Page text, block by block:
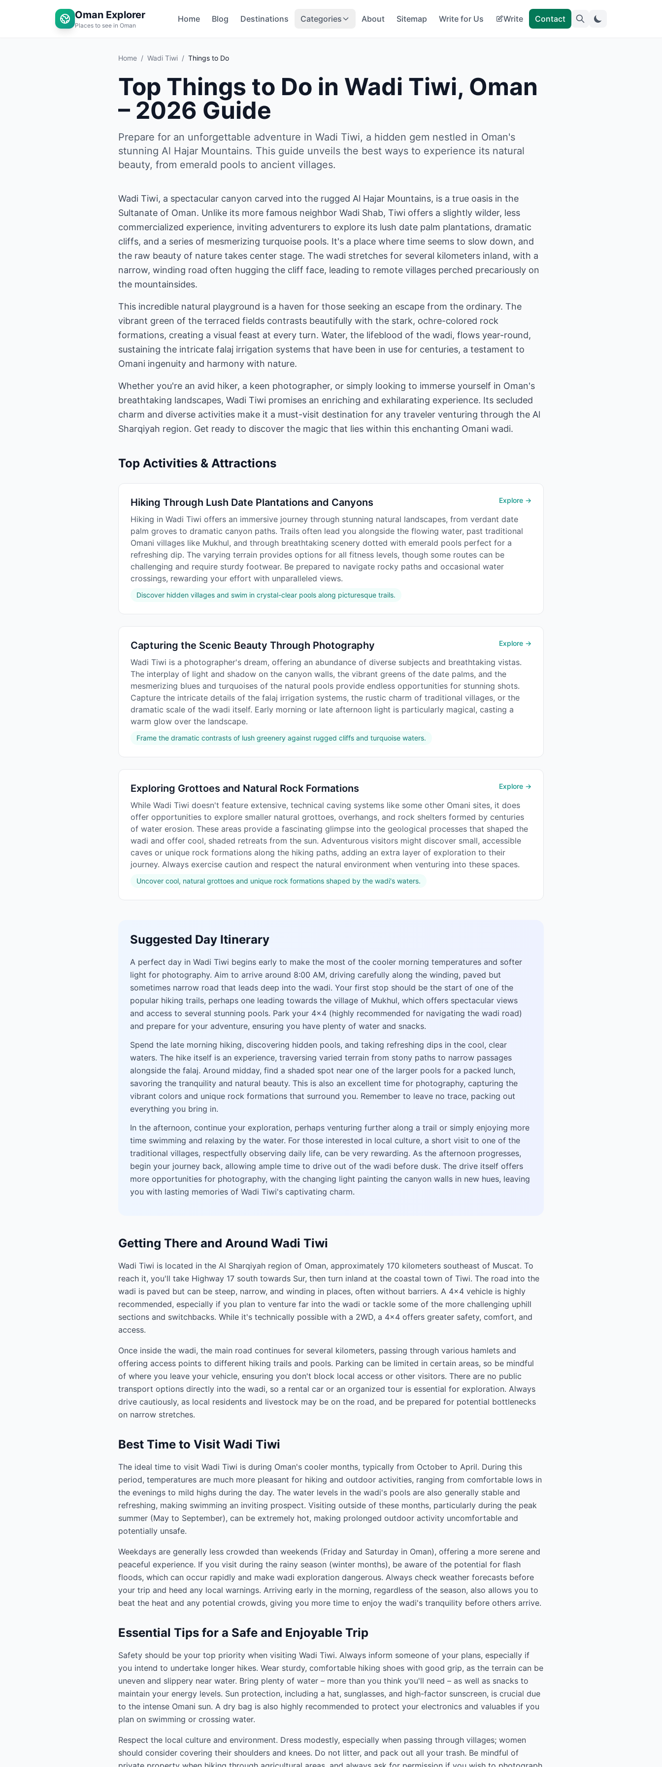
Oman Explorer
Places to see in Oman
Home Blog Destinations Categories About Sitemap Write for Us Write Contact
Home / Wadi Tiwi / Things to Do
Top Things to Do in Wadi Tiwi, Oman
– 2026 Guide
Prepare for an unforgettable adventure in Wadi Tiwi, a hidden gem nestled in Oman's
stunning Al Hajar Mountains. This guide unveils the best ways to experience its natural
beauty, from emerald pools to ancient villages.
Wadi Tiwi, a spectacular canyon carved into the rugged Al Hajar Mountains, is a true oasis in the
Sultanate of Oman. Unlike its more famous neighbor Wadi Shab, Tiwi offers a slightly wilder, less
commercialized experience, inviting adventurers to explore its lush date palm plantations, dramatic
cliffs, and a series of mesmerizing turquoise pools. It's a place where time seems to slow down, and
the raw beauty of nature takes center stage. The wadi stretches for several kilometers inland, with a
narrow, winding road often hugging the cliff face, leading to remote villages perched precariously on
the mountainsides.
This incredible natural playground is a haven for those seeking an escape from the ordinary. The
vibrant green of the terraced fields contrasts beautifully with the stark, ochre-colored rock
formations, creating a visual feast at every turn. Water, the lifeblood of the wadi, flows year-round,
sustaining the intricate falaj irrigation systems that have been in use for centuries, a testament to
Omani ingenuity and harmony with nature.
Whether you're an avid hiker, a keen photographer, or simply looking to immerse yourself in Oman's
breathtaking landscapes, Wadi Tiwi promises an enriching and exhilarating experience. Its secluded
charm and diverse activities make it a must-visit destination for any traveler venturing through the Al
Sharqiyah region. Get ready to discover the magic that lies within this enchanting Omani wadi.
Top Activities & Attractions
Hiking Through Lush Date Plantations and Canyons Explore →
Hiking in Wadi Tiwi offers an immersive journey through stunning natural landscapes, from verdant date
palm groves to dramatic canyon paths. Trails often lead you alongside the flowing water, past traditional
Omani villages like Mukhul, and through breathtaking scenery dotted with emerald pools perfect for a
refreshing dip. The varying terrain provides options for all fitness levels, though some routes can be
challenging and require sturdy footwear. Be prepared to navigate rocky paths and occasional water
crossings, rewarding your effort with unparalleled views.
Discover hidden villages and swim in crystal-clear pools along picturesque trails.
Capturing the Scenic Beauty Through Photography Explore →
Wadi Tiwi is a photographer's dream, offering an abundance of diverse subjects and breathtaking vistas.
The interplay of light and shadow on the canyon walls, the vibrant greens of the date palms, and the
mesmerizing blues and turquoises of the natural pools provide endless opportunities for stunning shots.
Capture the intricate details of the falaj irrigation systems, the rustic charm of traditional villages, or the
dramatic scale of the wadi itself. Early morning or late afternoon light is particularly magical, casting a
warm glow over the landscape.
Frame the dramatic contrasts of lush greenery against rugged cliffs and turquoise waters.
Exploring Grottoes and Natural Rock Formations Explore →
While Wadi Tiwi doesn't feature extensive, technical caving systems like some other Omani sites, it does
offer opportunities to explore smaller natural grottoes, overhangs, and rock shelters formed by centuries
of water erosion. These areas provide a fascinating glimpse into the geological processes that shaped the
wadi and offer cool, shaded retreats from the sun. Adventurous visitors might discover small, accessible
caves or unique rock formations along the hiking paths, adding an extra layer of exploration to their
journey. Always exercise caution and respect the natural environment when venturing into these spaces.
Uncover cool, natural grottoes and unique rock formations shaped by the wadi's waters.
Suggested Day Itinerary
A perfect day in Wadi Tiwi begins early to make the most of the cooler morning temperatures and softer
light for photography. Aim to arrive around 8:00 AM, driving carefully along the winding, paved but
sometimes narrow road that leads deep into the wadi. Your first stop should be the start of one of the
popular hiking trails, perhaps one leading towards the village of Mukhul, which offers spectacular views
and access to several stunning pools. Park your 4x4 (highly recommended for navigating the wadi road)
and prepare for your adventure, ensuring you have plenty of water and snacks.
Spend the late morning hiking, discovering hidden pools, and taking refreshing dips in the cool, clear
waters. The hike itself is an experience, traversing varied terrain from stony paths to narrow passages
alongside the falaj. Around midday, find a shaded spot near one of the larger pools for a packed lunch,
savoring the tranquility and natural beauty. This is also an excellent time for photography, capturing the
vibrant colors and unique rock formations that surround you. Remember to leave no trace, packing out
everything you bring in.
In the afternoon, continue your exploration, perhaps venturing further along a trail or simply enjoying more
time swimming and relaxing by the water. For those interested in local culture, a short visit to one of the
traditional villages, respectfully observing daily life, can be very rewarding. As the afternoon progresses,
begin your journey back, allowing ample time to drive out of the wadi before dusk. The drive itself offers
more opportunities for photography, with the changing light painting the canyon walls in new hues, leaving
you with lasting memories of Wadi Tiwi's captivating charm.
Getting There and Around Wadi Tiwi
Wadi Tiwi is located in the Al Sharqiyah region of Oman, approximately 170 kilometers southeast of Muscat. To
reach it, you'll take Highway 17 south towards Sur, then turn inland at the coastal town of Tiwi. The road into the
wadi is paved but can be steep, narrow, and winding in places, often without barriers. A 4x4 vehicle is highly
recommended, especially if you plan to venture far into the wadi or tackle some of the more challenging uphill
sections and switchbacks. While it's technically possible with a 2WD, a 4x4 offers greater safety, comfort, and
access.
Once inside the wadi, the main road continues for several kilometers, passing through various hamlets and
offering access points to different hiking trails and pools. Parking can be limited in certain areas, so be mindful
of where you leave your vehicle, ensuring you don't block local access or other visitors. There are no public
transport options directly into the wadi, so a rental car or an organized tour is essential for exploration. Always
drive cautiously, as local residents and livestock may be on the road, and be prepared for potential bottlenecks
on narrow stretches.
Best Time to Visit Wadi Tiwi
The ideal time to visit Wadi Tiwi is during Oman's cooler months, typically from October to April. During this
period, temperatures are much more pleasant for hiking and outdoor activities, ranging from comfortable lows in
the evenings to mild highs during the day. The water levels in the wadi's pools are also generally stable and
refreshing, making swimming an inviting prospect. Visiting outside of these months, particularly during the peak
summer (May to September), can be extremely hot, making prolonged outdoor activity uncomfortable and
potentially unsafe.
Weekdays are generally less crowded than weekends (Friday and Saturday in Oman), offering a more serene and
peaceful experience. If you visit during the rainy season (winter months), be aware of the potential for flash
floods, which can occur rapidly and make wadi exploration dangerous. Always check weather forecasts before
your trip and heed any local warnings. Arriving early in the morning, regardless of the season, also allows you to
beat the heat and any potential crowds, giving you more time to enjoy the wadi's tranquility before others arrive.
Essential Tips for a Safe and Enjoyable Trip
Safety should be your top priority when visiting Wadi Tiwi. Always inform someone of your plans, especially if
you intend to undertake longer hikes. Wear sturdy, comfortable hiking shoes with good grip, as the terrain can be
uneven and slippery near water. Bring plenty of water – more than you think you'll need – as well as snacks to
maintain your energy levels. Sun protection, including a hat, sunglasses, and high-factor sunscreen, is crucial due
to the intense Omani sun. A dry bag is also highly recommended to protect your electronics and valuables if you
plan on swimming or crossing water.
Respect the local culture and environment. Dress modestly, especially when passing through villages; women
should consider covering their shoulders and knees. Do not litter, and pack out all your trash. Be mindful of